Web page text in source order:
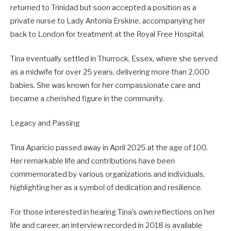
returned to Trinidad but soon accepted a position as a
private nurse to Lady Antonia Erskine, accompanying her
back to London for treatment at the Royal Free Hospital.
Tina eventually settled in Thurrock, Essex, where she served
as a midwife for over 25 years, delivering more than 2,000
babies. She was known for her compassionate care and
became a cherished figure in the community.
Legacy and Passing
Tina Aparicio passed away in April 2025 at the age of 100.
Her remarkable life and contributions have been
commemorated by various organizations and individuals,
highlighting her as a symbol of dedication and resilience.
For those interested in hearing Tina’s own reflections on her
life and career, an interview recorded in 2018 is available